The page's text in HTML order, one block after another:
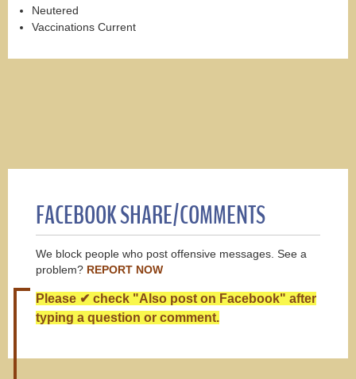
Neutered
Vaccinations Current
FACEBOOK SHARE/COMMENTS
We block people who post offensive messages. See a
problem? REPORT NOW
Please ✔ check "Also post on Facebook" after
typing a question or comment.